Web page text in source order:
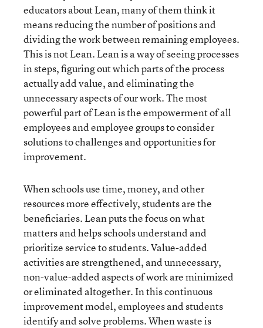
educators about Lean, many of them think it
means reducing the number of positions and
dividing the work between remaining employees.
This is not Lean. Lean is a way of seeing processes
in steps, figuring out which parts of the process
actually add value, and eliminating the
unnecessary aspects of our work. The most
powerful part of Lean is the empowerment of all
employees and employee groups to consider
solutions to challenges and opportunities for
improvement.
When schools use time, money, and other
resources more effectively, students are the
beneficiaries. Lean puts the focus on what
matters and helps schools understand and
prioritize service to students. Value-added
activities are strengthened, and unnecessary,
non-value-added aspects of work are minimized
or eliminated altogether. In this continuous
improvement model, employees and students
identify and solve problems. When waste is